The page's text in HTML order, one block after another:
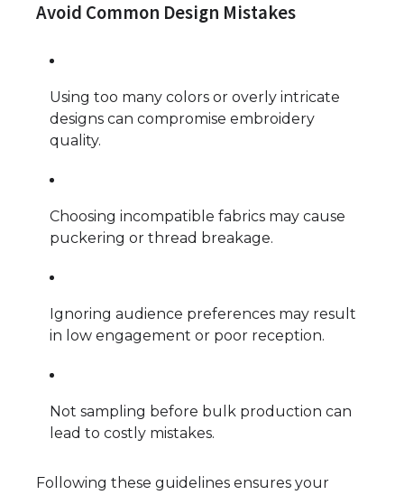
Avoid Common Design Mistakes
Using too many colors or overly intricate
designs can compromise embroidery
quality.
Choosing incompatible fabrics may cause
puckering or thread breakage.
Ignoring audience preferences may result
in low engagement or poor reception.
Not sampling before bulk production can
lead to costly mistakes.
Following these guidelines ensures your